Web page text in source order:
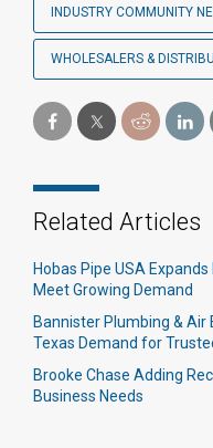
INDUSTRY COMMUNITY
WHOLESALERS &
Related Articles
Hobas Pipe USA
Meet Growing Demand
Bannister Plumbing & Air
Texas Demand for
Brooke Chase Adding
Business Needs